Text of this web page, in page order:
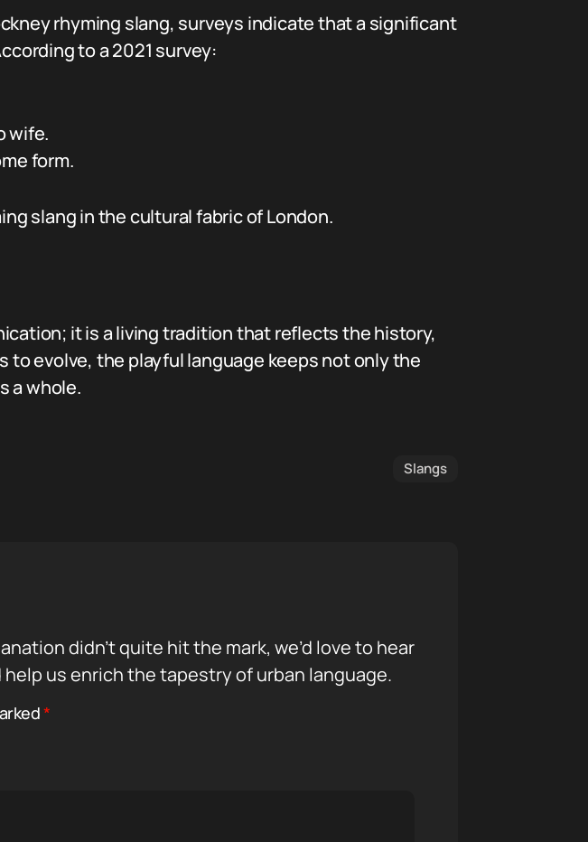
rhyming slang, surveys indicate that a significant
to a 2021 survey:
wife.
form.
slang in the cultural fabric of London.
it is a living tradition that reflects the history,
to evolve, the playful language keeps not only the
a whole.
Slangs
didn’t quite hit the mark, we’d love to hear
us enrich the tapestry of urban language.
*